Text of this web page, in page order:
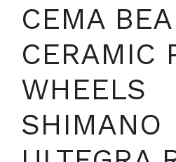
CEMA
CERAMIC
WHEELS
SHIMANO